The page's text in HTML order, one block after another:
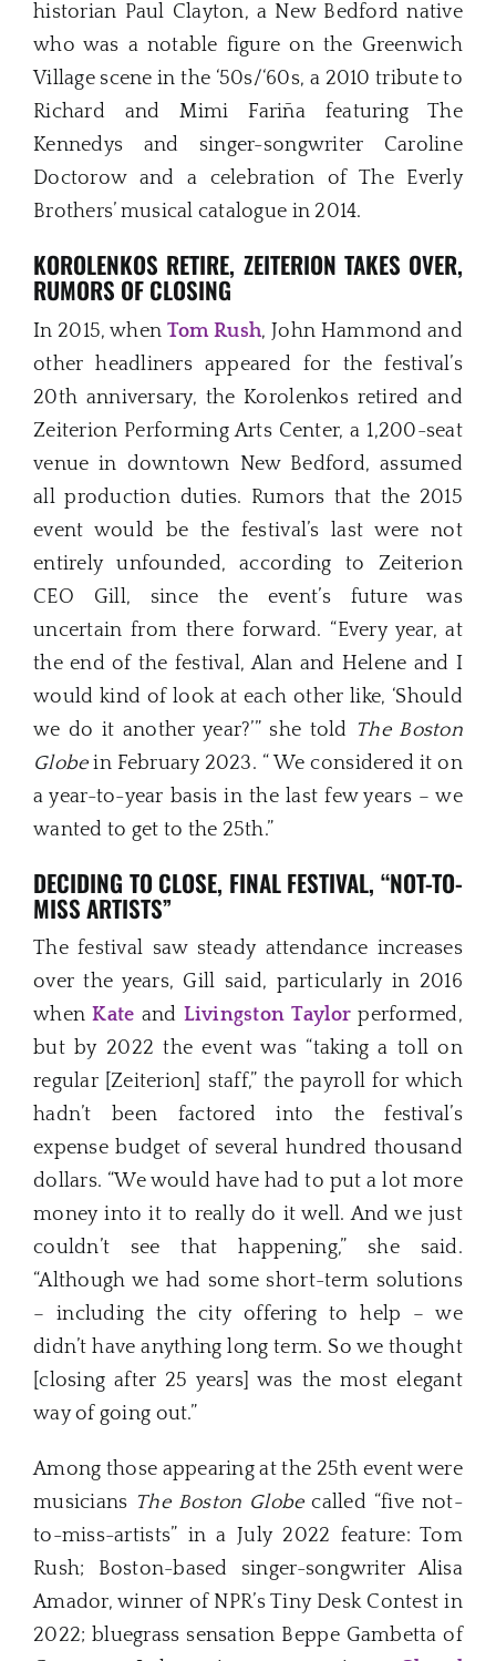
historian Paul Clayton, a New Bedford native
who was a notable figure on the Greenwich
Village scene in the ‘50s/‘60s, a 2010 tribute to
Richard and Mimi Fariña featuring The
Kennedys and singer-songwriter Caroline
Doctorow and a celebration of The Everly
Brothers’ musical catalogue in 2014.
KOROLENKOS RETIRE, ZEITERION TAKES OVER,
RUMORS OF CLOSING
In 2015, when Tom Rush, John Hammond and
other headliners appeared for the festival’s
20th anniversary, the Korolenkos retired and
Zeiterion Performing Arts Center, a 1,200-seat
venue in downtown New Bedford, assumed
all production duties. Rumors that the 2015
event would be the festival’s last were not
entirely unfounded, according to Zeiterion
CEO Gill, since the event’s future was
uncertain from there forward. “Every year, at
the end of the festival, Alan and Helene and I
would kind of look at each other like, ‘Should
we do it another year?’” she told The Boston
Globein February 2023. “ We considered it on
a year-to-year basis in the last few years – we
wanted to get to the 25th.”
DECIDING TO CLOSE, FINAL FESTIVAL, “NOT-TO-
MISS ARTISTS”
The festival saw steady attendance increases
over the years, Gill said, particularly in 2016
whenKate and Livingston Taylor performed,
but by 2022 the event was “taking a toll on
regular [Zeiterion] staff,” the payroll for which
hadn’t been factored into the festival’s
expense budget of several hundred thousand
dollars. “We would have had to put a lot more
money into it to really do it well. And we just
couldn’t see that happening,” she said.
“Although we had some short-term solutions
– including the city offering to help – we
didn’t have anything long term. So we thought
[closing after 25 years] was the most elegant
way of going out.”
Among those appearing at the 25th event were
musicians The Boston Globecalled “five not-
to-miss-artists” in a July 2022 feature: Tom
Rush; Boston-based singer-songwriter Alisa
Amador, winner of NPR’s Tiny Desk Contest in
2022; bluegrass sensation Beppe Gambetta of